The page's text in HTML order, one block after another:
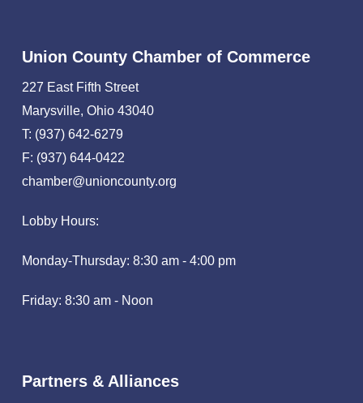
Union County Chamber of Commerce
227 East Fifth Street
Marysville, Ohio 43040
T: (937) 642-6279
F: (937) 644-0422
chamber@unioncounty.org
Lobby Hours:
Monday-Thursday: 8:30 am - 4:00 pm
Friday: 8:30 am - Noon
Partners & Alliances